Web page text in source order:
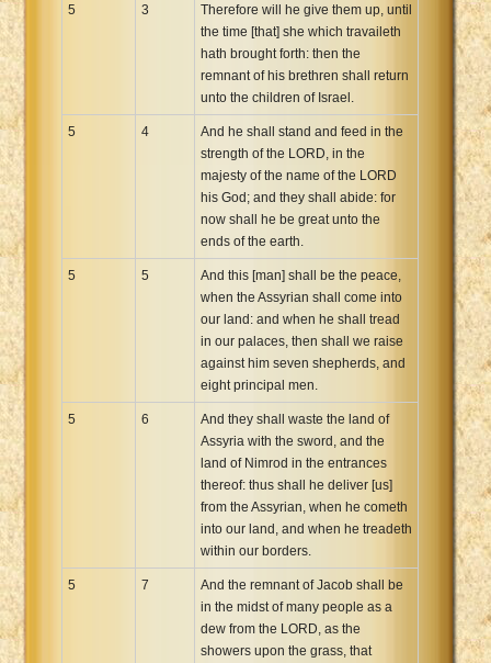
5 3
Therefore will he give them up, until
the time [that] she which travaileth
hath brought forth: then the
remnant of his brethren shall return
unto the children of Israel.
5 4
And he shall stand and feed in the
strength of the LORD, in the
majesty of the name of the LORD
his God; and they shall abide: for
now shall he be great unto the
ends of the earth.
5 5
And this [man] shall be the peace,
when the Assyrian shall come into
our land: and when he shall tread
in our palaces, then shall we raise
against him seven shepherds, and
eight principal men.
5 6
And they shall waste the land of
Assyria with the sword, and the
land of Nimrod in the entrances
thereof: thus shall he deliver [us]
from the Assyrian, when he cometh
into our land, and when he treadeth
within our borders.
5 7
And the remnant of Jacob shall be
in the midst of many people as a
dew from the LORD, as the
showers upon the grass, that